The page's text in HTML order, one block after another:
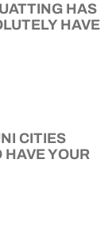
HAS
HAVE
CITIES
HAVE YOUR